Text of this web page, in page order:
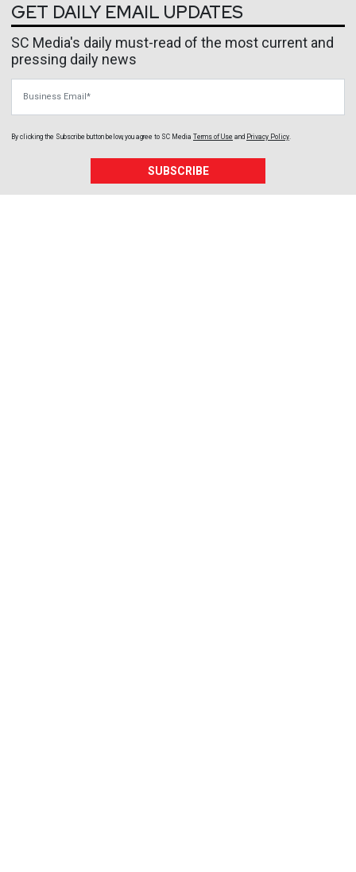
GET DAILY EMAIL UPDATES
SC Media's daily must-read of the most current and
pressing daily news
By clicking the Subscribe button below, you agree to SC Media Terms of Use and Privacy Policy.
SUBSCRIBE